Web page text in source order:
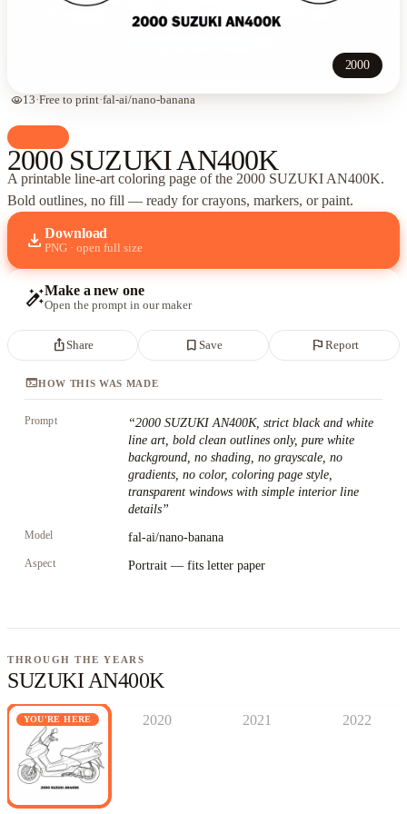
2000
visibility13·Free to print·fal-ai/nano-banana
2000 SUZUKI AN400K
A printable line-art coloring page ofthe 2000 SUZUKI AN400K.
Bold outlines, no fill — ready for crayons, markers, or paint.
download Download
PNG · open full size
auto_fix_highMake a new one
Open the prompt in our maker
ios_shareShare bookmark_border Save flag Report
terminalHOW THIS WAS MADE
Prompt “2000 SUZUKI AN400K, strict black and white
line art, bold clean outlines only, pure white
background, no shading, no grayscale, no
gradients, no color, coloring page style,
transparent windows with simple interior line
details”
Model fal-ai/nano-banana
Aspect Portrait — fits letter paper
THROUGH THE YEARS
SUZUKI AN400K
YOU'RE HERE 2020 2021 2022